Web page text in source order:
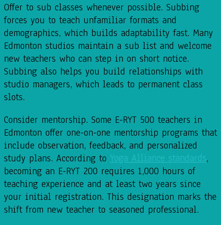
Offer to sub classes whenever possible. Subbing
forces you to teach unfamiliar formats and
demographics, which builds adaptability fast. Many
Edmonton studios maintain a sub list and welcome
new teachers who can step in on short notice.
Subbing also helps you build relationships with
studio managers, which leads to permanent class
slots.
Consider mentorship. Some E-RYT 500 teachers in
Edmonton offer one-on-one mentorship programs that
include observation, feedback, and personalized
study plans. According to
,
becoming an E-RYT 200 requires 1,000 hours of
teaching experience and at least two years since
your initial registration. This designation marks the
shift from new teacher to seasoned professional.